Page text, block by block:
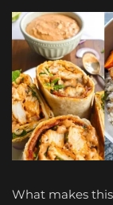
What makes